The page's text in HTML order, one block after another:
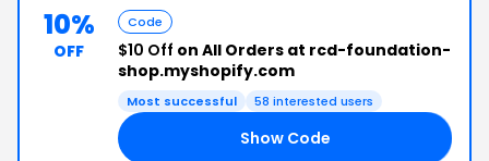
10%
OFF
Code
$10 Off on All Orders at rcd-foundation-
shop.myshopify.com
Most successful 58 interested users
Show Code